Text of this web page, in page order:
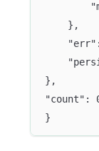
    },
},
"count":
}